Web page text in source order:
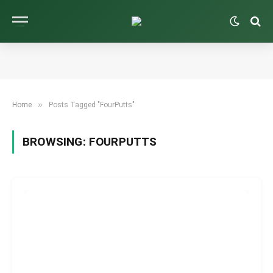
Home » Posts Tagged "FourPutts"
BROWSING: FOURPUTTS